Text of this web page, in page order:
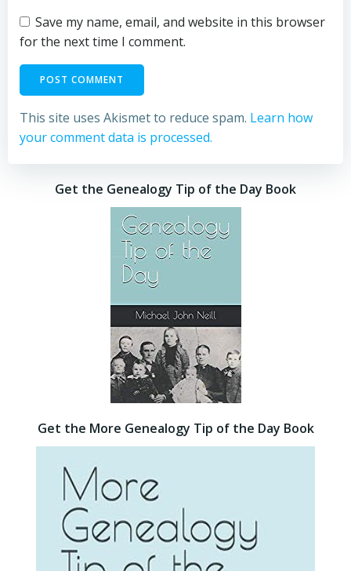
Save my name, email, and website in this browser
for the next time I comment.
This site uses Akismet to reduce spam. Learn how
your comment data is processed.
Get the Genealogy Tip of the Day Book
Get the More Genealogy Tip of the Day Book